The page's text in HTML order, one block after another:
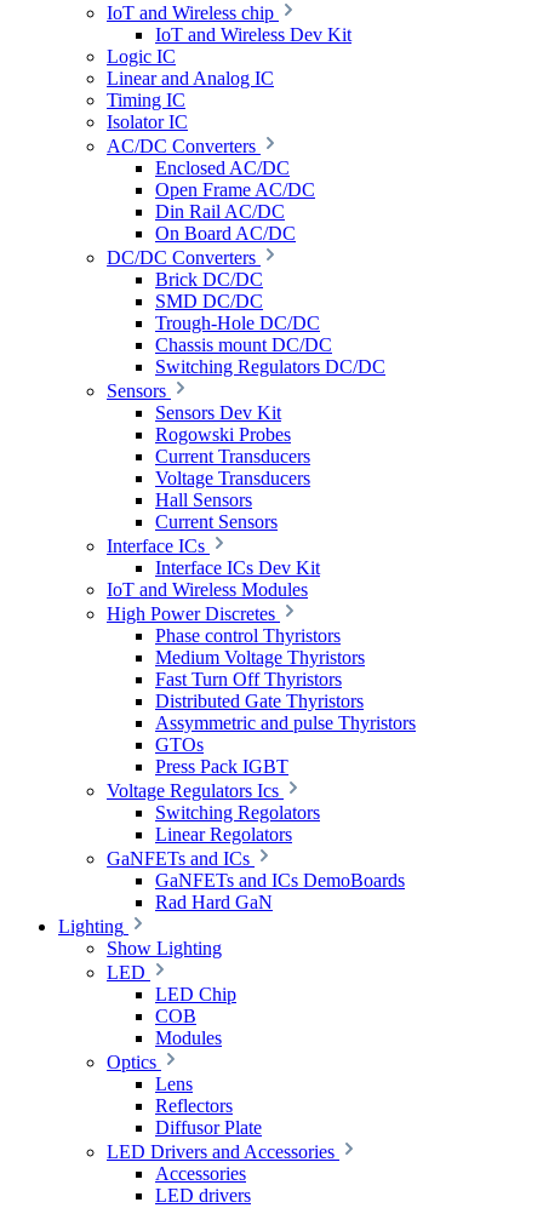
IoT and Wireless chip
IoT and Wireless Dev Kit
Logic IC
Linear and Analog IC
Timing IC
Isolator IC
AC/DC Converters
Enclosed AC/DC
Open Frame AC/DC
Din Rail AC/DC
On Board AC/DC
DC/DC Converters
Brick DC/DC
SMD DC/DC
Trough-Hole DC/DC
Chassis mount DC/DC
Switching Regulators DC/DC
Sensors
Sensors Dev Kit
Rogowski Probes
Current Transducers
Voltage Transducers
Hall Sensors
Current Sensors
Interface ICs
Interface ICs Dev Kit
IoT and Wireless Modules
High Power Discretes
Phase control Thyristors
Medium Voltage Thyristors
Fast Turn Off Thyristors
Distributed Gate Thyristors
Assymmetric and pulse Thyristors
GTOs
Press Pack IGBT
Voltage Regulators Ics
Switching Regolators
Linear Regolators
GaNFETs and ICs
GaNFETs and ICs DemoBoards
Rad Hard GaN
Lighting
Show Lighting
LED
LED Chip
COB
Modules
Optics
Lens
Reflectors
Diffusor Plate
LED Drivers and Accessories
Accessories
LED drivers